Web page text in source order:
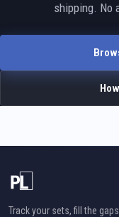
shipping. No
Track your sets, fill the